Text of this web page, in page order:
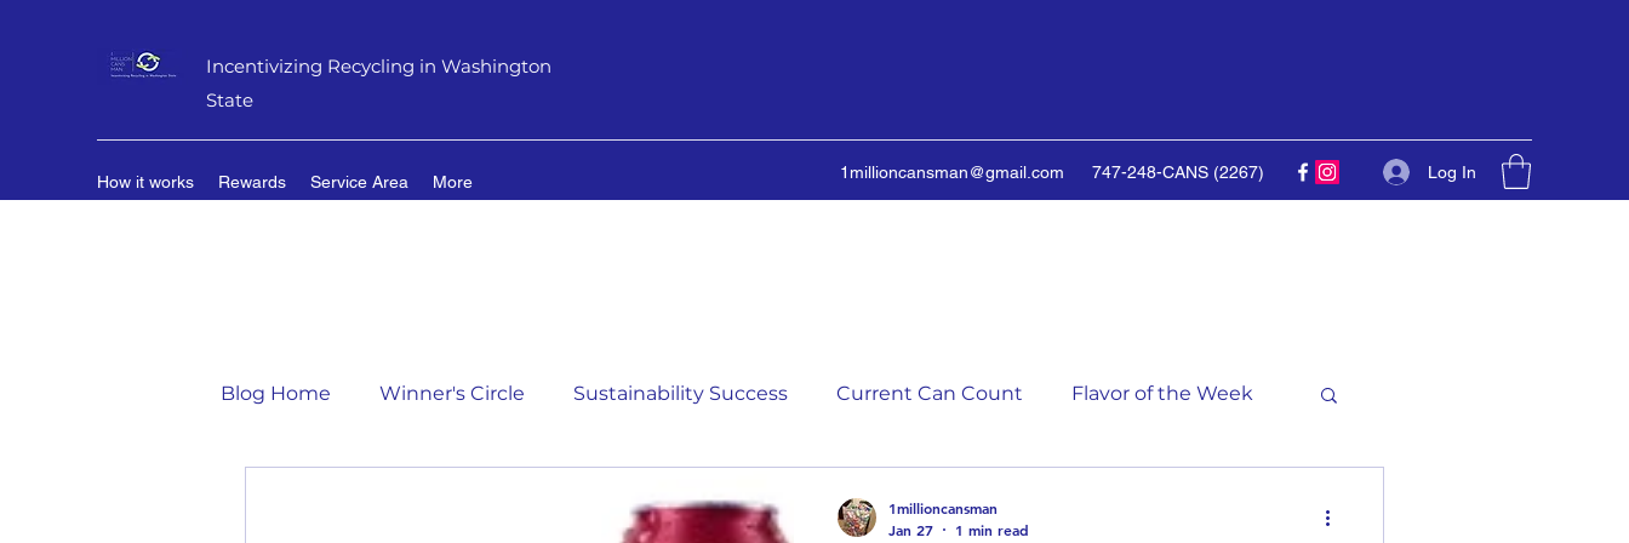
Incentivizing Recycling in Washington
State
How it works Rewards Service Area More 1millioncansman@gmail.com 747-248-CANS (2267) Log In
Blog Home Winner's Circle Sustainability Success Current Can Count Flavor of the Week
1millioncansman
Jan 27
1 min read